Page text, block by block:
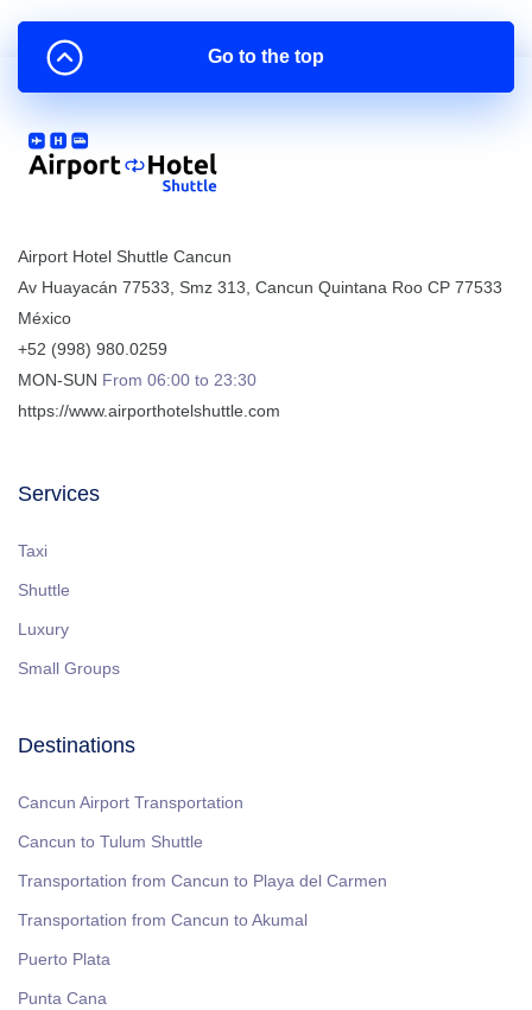
Airport Hotel Shuttle Cancun
Av Huayacán 77533, Smz 313 Cancun Quintana Roo CP 77533
México
+52 (998) 980.0259
MON-SUN From 06:00 to 23:30
https://www.airporthotelshuttle.com
Services
Taxi
Shuttle
Luxury
Small Groups
Destinations
Cancun Airport Transportation
Cancun to Tulum Shuttle
Transportation from Cancun to Playa del Carmen
Transportation from Cancun to Akumal
Puerto Plata
Punta Cana
Go to the top